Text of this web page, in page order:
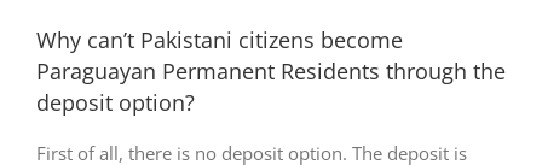
Why can’t Pakistani citizens become
Paraguayan Permanent Residents through the
deposit option?
First of all, there is no deposit option. The deposit is